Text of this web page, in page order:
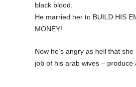
black blood.
He married her to BUILD HIS
MONEY!
Now he’s angry as hell that
job of his arab wives – produce